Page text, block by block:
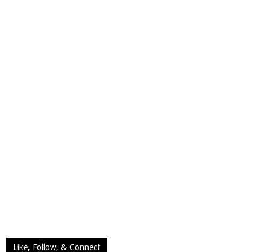
Like, Follow, & Connect